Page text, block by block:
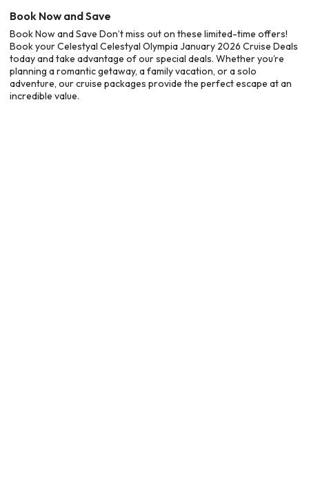
Book Now and Save
Book Now and Save Don’t miss out on these limited-time offers!
Book your Celestyal Celestyal Olympia January 2026 Cruise Deals
today and take advantage of our special deals. Whether you’re
planning a romantic getaway, a family vacation, or a solo
adventure, our cruise packages provide the perfect escape at an
incredible value.